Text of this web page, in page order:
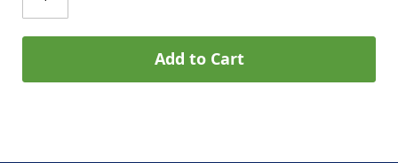
Add to Cart